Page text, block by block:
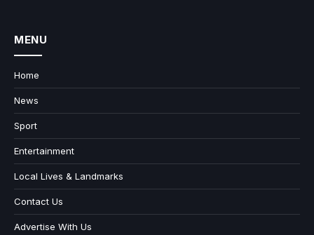
MENU
Home
News
Sport
Entertainment
Local Lives & Landmarks
Contact Us
Advertise With Us